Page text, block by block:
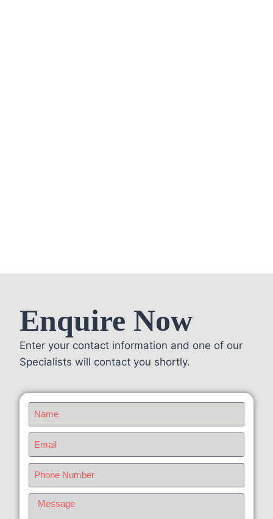
Enquire Now
Enter your contact information and one of our
Specialists will contact you shortly.